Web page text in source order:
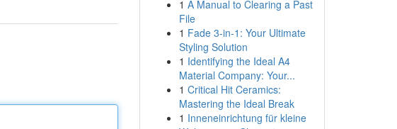
1 A Manual to Clearing a Past
File
1 Fade 3-in-1: Your Ultimate
Styling Solution
1 Identifying the Ideal A4
Material Company: Your...
1 Critical Hit Ceramics:
Mastering the Ideal Break
1 Inneneinrichtung für kleine